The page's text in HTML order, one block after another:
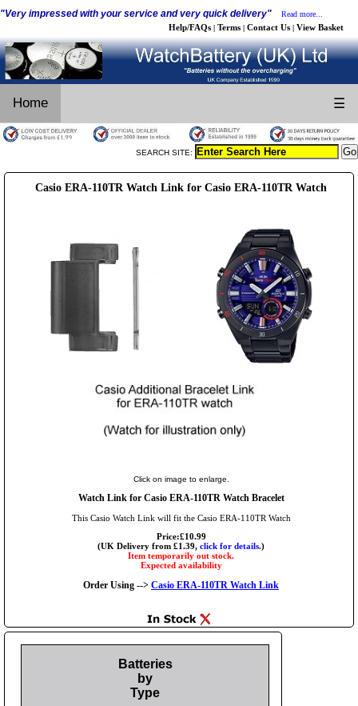
"Very impressed with your service and very quick delivery" Read more...
Help/FAQs | Terms | Contact Us | View Basket
Home ☰
SEARCH SITE:
Casio ERA-110TR Watch Link for Casio ERA-110TR Watch
Click on image to enlarge.
Watch Link for Casio ERA-110TR Watch Bracelet
This Casio Watch Link will fit the Casio ERA-110TR Watch
Price:£10.99
(UK Delivery from £1.39, click for details.)
Item temporarily out stock.
Expected availability
Order Using --> Casio ERA-110TR Watch Link
Batteries
by
Type